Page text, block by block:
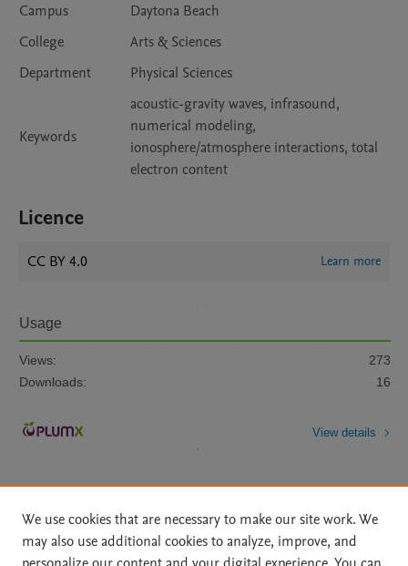
Campus
Daytona Beach
College
Arts & Sciences
Department
Physical Sciences
Keywords
acoustic-gravity waves, infrasound,
numerical modeling,
ionosphere/atmosphere interactions, total
electron content
Licence
CC BY 4.0 Learn more
Usage
Views:
273
Downloads:
16
View details
We use cookies that are necessary to make our site work. We
may also use additional cookies to analyze, improve, and